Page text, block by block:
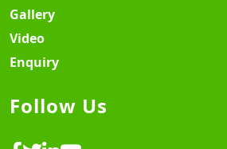
Gallery
Video
Enquiry
Follow Us